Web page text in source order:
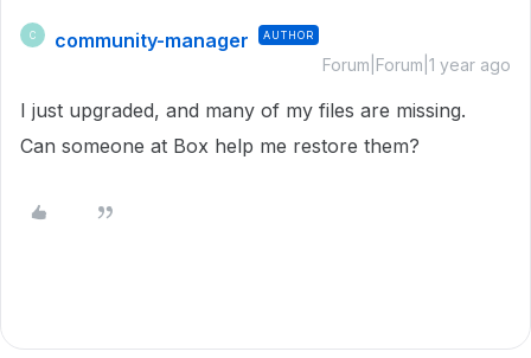
C community-manager AUTHOR
Forum|Forum|1 year ago
I just upgraded, and many of my files are missing.
Can someone at Box help me restore them?